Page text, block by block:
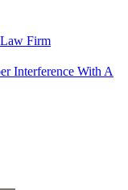
Firm
Interference With A